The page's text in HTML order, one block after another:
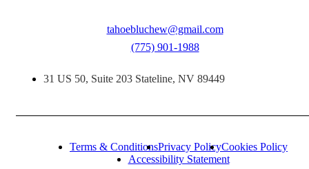
tahoebluchew@gmail.com
(775) 901-1988
31 US 50, Suite 203 Stateline, NV 89449
Terms & ConditionsPrivacy PolicyCookies Policy
Accessibility Statement